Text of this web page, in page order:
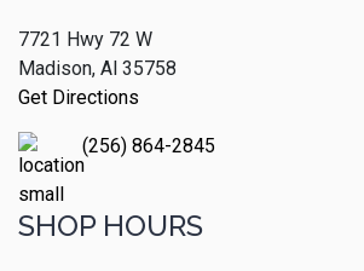
7721 Hwy 72 W
Madison, Al 35758
Get Directions
(256) 864-2845
SHOP HOURS